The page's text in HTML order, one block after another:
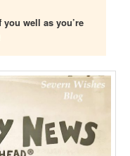
well as you’re